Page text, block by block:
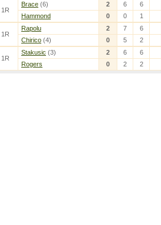
1R
Brace (6) 2 6
6
Hammond
0 0 1
1R
Rapolu 2 7
6
Chirico (4) 0 5 2
1R
Stakusic (3) 2 6
6
Rogers
0 2 2